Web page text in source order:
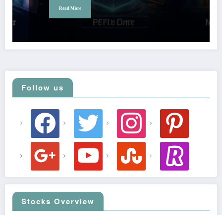
Read More
Follow us
facebook twitter instagram pinterest
youtube stumbleupon revolut
Stocks Overview